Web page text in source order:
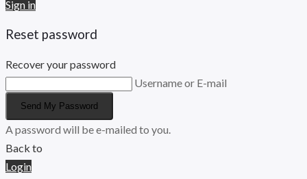
Sign in
Reset password
Recover your password
Username or E-mail
Send My Password
A password will be e-mailed to you.
Back to
Login